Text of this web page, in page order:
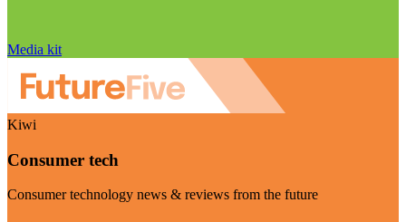
Media kit
Kiwi
Consumer tech
Consumer technology news & reviews from the future